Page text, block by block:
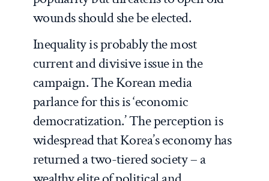
wounds should she be elected.
Inequality is probably the most
current and divisive issue in the
campaign. The Korean media
parlance for this is ‘economic
democratization.’ The perception is
widespread that Korea’s economy has
returned a two-tiered society – a